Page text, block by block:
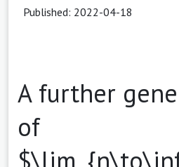
Published: 2022-04-18
A further
of